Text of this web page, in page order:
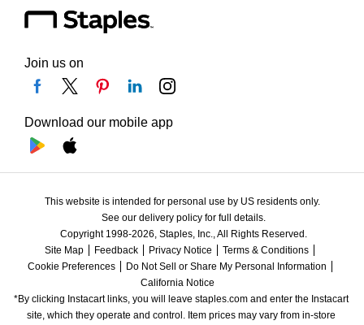
Join us on
Download our mobile app
This website is intended for personal use by US residents only.
See our delivery policy for full details.
Copyright 1998-2026, Staples, Inc., All Rights Reserved.
Site Map
Feedback Privacy Notice
Terms & Conditions
Cookie Preferences
Do Not Sell or Share My Personal Information
California Notice
*By clicking Instacart links, you will leave staples.com and enter the Instacart
site, which they operate and control. Item prices may vary from in-store